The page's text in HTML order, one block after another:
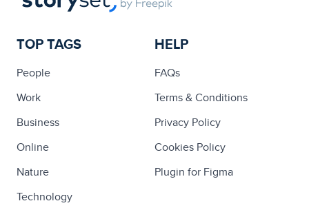
TOP TAGS
People
Work
Business
Online
Nature
Technology
HELP
FAQs
Terms & Conditions
Privacy Policy
Cookies Policy
Plugin for Figma